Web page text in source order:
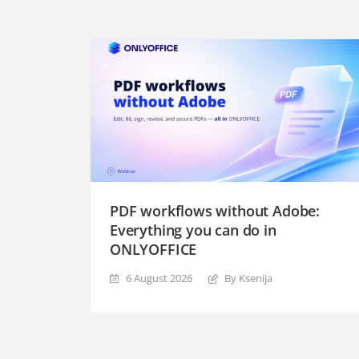
PDF workflows without Adobe:
Everything you can do in
ONLYOFFICE
6 August 2026 By Ksenija